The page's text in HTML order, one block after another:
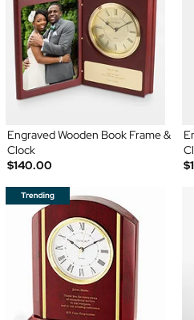
Engraved Wooden Book Frame &
Clock
$140.00